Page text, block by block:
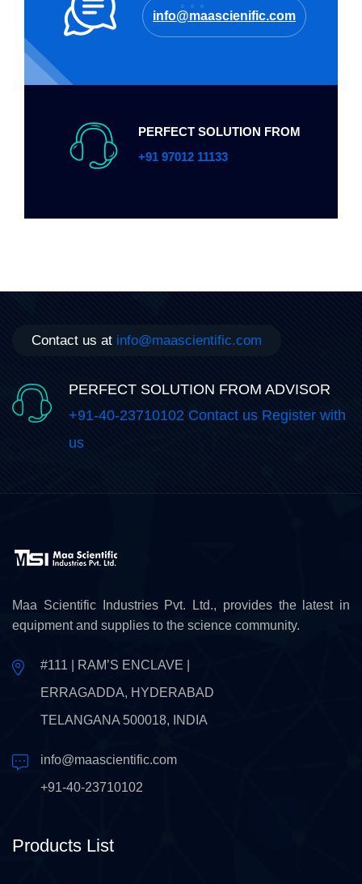
info@maascienific.com
PERFECT SOLUTION FROM
+91 97012 11133
Contact us at info@maascientific.com
PERFECT SOLUTION FROM ADVISOR
+91-40-23710102 Contact us Register with
us
Maa Scientific Industries Pvt. Ltd., provides the latest in
equipment and supplies to the science community.
#111 | RAM’S ENCLAVE |
ERRAGADDA, HYDERABAD
TELANGANA 500018, INDIA
info@maascientific.com
+91-40-23710102
Products List